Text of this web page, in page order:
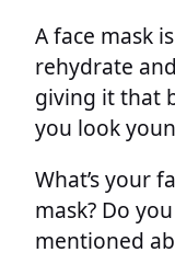
A face mask
rehydrate
giving it that
you look
What’s your
mask? Do
mentioned